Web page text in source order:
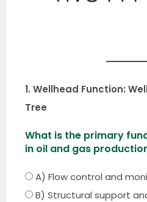
1. Wellhead Function:
Tree
What is the primary
in oil and gas
A) Flow control and
B) Structural support